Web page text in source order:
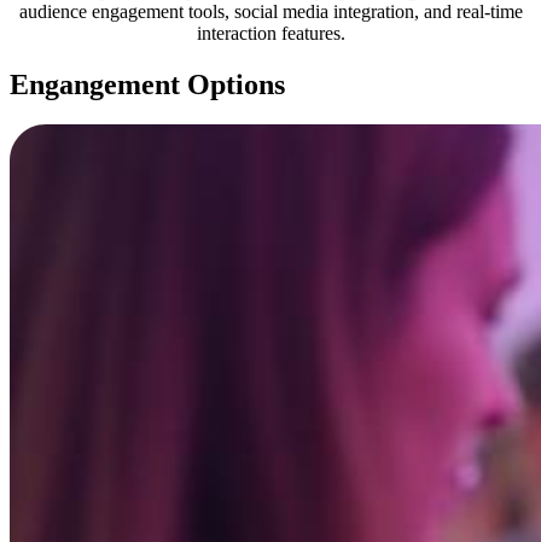
audience engagement tools, social media integration, and real-time
interaction features.
Engangement Options